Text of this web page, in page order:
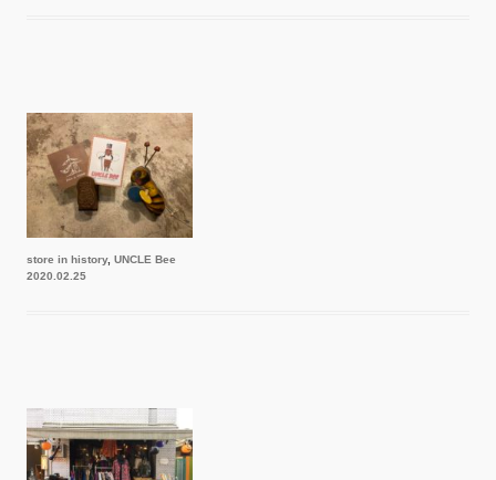
store in history, UNCLE Bee
2020.02.25